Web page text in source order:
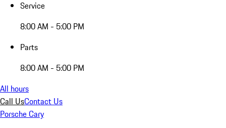
Service
8:00 AM - 5:00 PM
Parts
8:00 AM - 5:00 PM
All hours
Call UsContact Us
Porsche Cary